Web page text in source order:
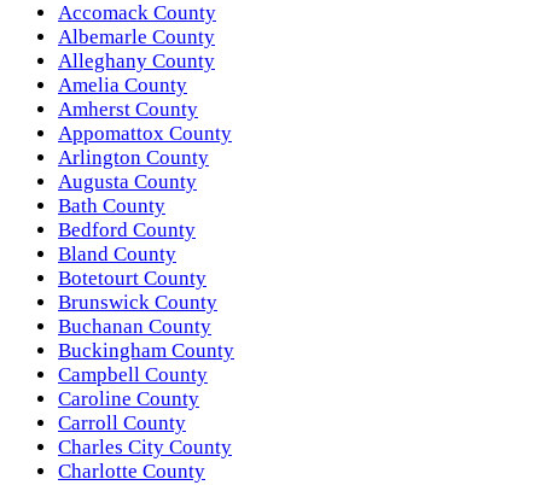
Accomack County
Albemarle County
Alleghany County
Amelia County
Amherst County
Appomattox County
Arlington County
Augusta County
Bath County
Bedford County
Bland County
Botetourt County
Brunswick County
Buchanan County
Buckingham County
Campbell County
Caroline County
Carroll County
Charles City County
Charlotte County